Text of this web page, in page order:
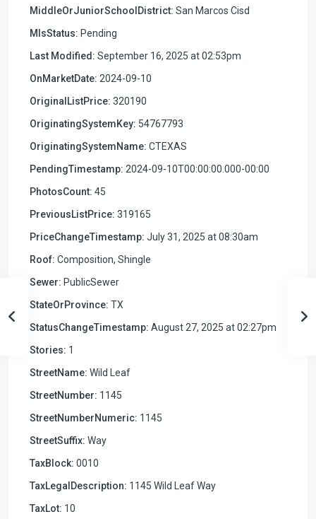
MiddleOrJuniorSchoolDistrict: San Marcos Cisd
MlsStatus: Pending
Last Modified: September 16, 2025 at 02:53pm
OnMarketDate: 2024-09-10
OriginalListPrice: 320190
OriginatingSystemKey: 54767793
OriginatingSystemName: CTEXAS
PendingTimestamp: 2024-09-10T00:00:00.000-00:00
PhotosCount: 45
PreviousListPrice: 319165
PriceChangeTimestamp: July 31, 2025 at 08:30am
Roof: Composition, Shingle
Sewer: PublicSewer
StateOrProvince: TX
StatusChangeTimestamp: August 27, 2025 at 02:27pm
Stories: 1
StreetName: Wild Leaf
StreetNumber: 1145
StreetNumberNumeric: 1145
StreetSuffix: Way
TaxBlock: 0010
TaxLegalDescription: 1145 Wild Leaf Way
TaxLot: 10